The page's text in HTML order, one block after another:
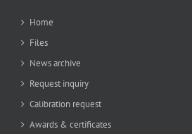
Home
Files
News archive
Request inquiry
Calibration request
Awards & certificates